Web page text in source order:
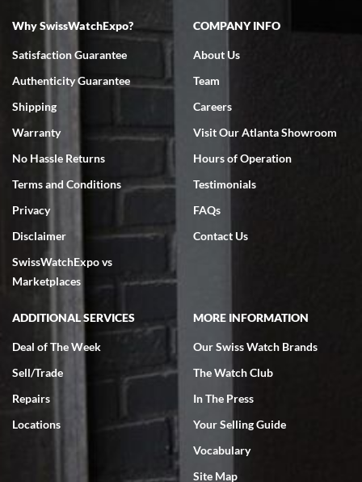
7/18/2026
Swiss Watch Expo is terrific to work with: responsive, great
7/18/2026
excellent - I received my Submariner as expected... your staff was
very helpful.
Rick Miller
7/18/2026
I've bought multiple watches from SWE, every time a great
experience. Most recently I bought a Patek Philippe I've been
wanting for 20 years. After wearing it a couple of days a mechanical
issue emerged. I contacted SWE. we did some remote diagnostics
and they asked me to ship the watch back to them for diagnosis and
repair if needed. That process and testing to validate only took a
Why SwissWatchExpo?
Satisfaction Guarantee
Authenticity Guarantee
Shipping
Warranty
No Hassle Returns
Terms and Conditions
Privacy
Disclaimer
SwissWatchExpo vs
Marketplaces
COMPANY INFO
About Us
Team
Careers
Visit Our Atlanta Showroom
Hours of Operation
Testimonials
FAQs
Contact Us
ADDITIONAL SERVICES
Deal of The Week
Sell/Trade
Repairs
Locations
MORE INFORMATION
Our Swiss Watch Brands
The Watch Club
In The Press
Your Selling Guide
Vocabulary
Site Map